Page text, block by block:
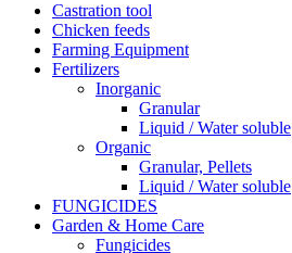
Castration tool
Chicken feeds
Farming Equipment
Fertilizers
Inorganic
Granular
Liquid / Water soluble
Organic
Granular, Pellets
Liquid / Water soluble
FUNGICIDES
Garden & Home Care
Fungicides